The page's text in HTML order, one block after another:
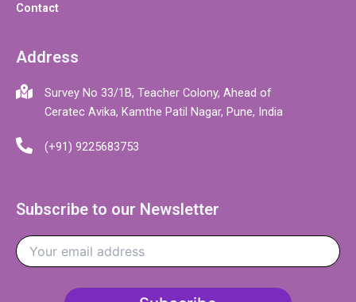
Contact
Address
Survey No 33/1B, Teacher Colony, Ahead of
Ceratec Avika, Kamthe Patil Nagar, Pune, India
(+91) 9225683753
Subscribe to our Newsletter